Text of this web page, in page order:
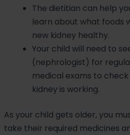
The dietitian can help
learn about what foods
new kidney healthy.
Your child will need to
(nephrologist) for
medical exams to
kidney is working.
As your child gets older, you
take their required medicines